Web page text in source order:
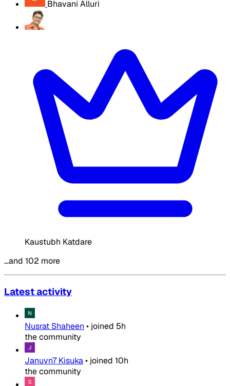
Bhavani Alluri
Kaustubh Katdare
…and 102 more
Latest activity
Nusrat Shaheen • joined 5h
the community
Januvn7 Kisuka• joined 10h
the community